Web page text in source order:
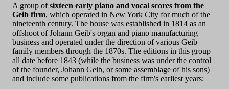
A group ofsixteen early piano and vocal scores from the
Geib firm, which operated in New York City for much of the
nineteenth century. The house was established in 1814 as an
offshoot of Johann Geib's organ and piano manufacturing
business and operated under the direction of various Geib
family members through the 1870s. The editions in this group
all date before 1843 (while the business was under the control
of the founder, Johann Geib, or some assemblage of his sons)
and include some publications from the firm's earliest years: